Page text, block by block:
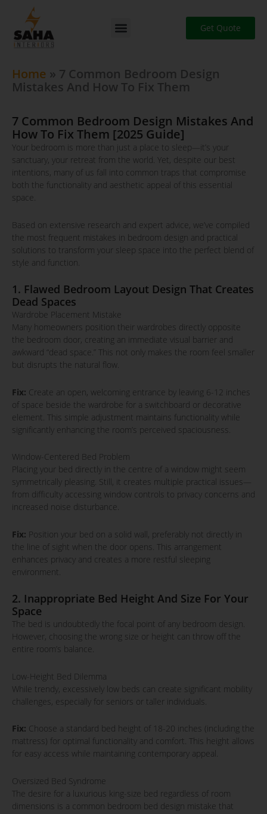
content
Get Quote
Home » 7 Common Bedroom Design
Mistakes And How To Fix Them
7 Common Bedroom Design Mistakes And
How To Fix Them [2025 Guide]
Your bedroom is more than just a place to sleep—it’s your
sanctuary, your retreat from the world. Yet, despite our best
intentions, many of us fall into common traps that compromise
both the functionality and aesthetic appeal of this essential
space.
Based on extensive research and expert advice, we’ve compiled
the most frequent mistakes in bedroom design and practical
solutions to transform your sleep space into the perfect blend of
style and function.
1. Flawed Bedroom Layout Design That Creates
Dead Spaces
Wardrobe Placement Mistake
Many homeowners position their wardrobes directly opposite
the bedroom door, creating an immediate visual barrier and
awkward “dead space.” This not only makes the room feel smaller
but disrupts the natural flow.
Fix: Create an open, welcoming entrance by leaving 6-12 inches
of space beside the wardrobe for a switchboard or decorative
element. This simple adjustment maintains functionality while
significantly enhancing the room’s perceived spaciousness.
Window-Centered Bed Problem
Placing your bed directly in the centre of a window might seem
symmetrically pleasing. Still, it creates multiple practical issues—
from difficulty accessing window controls to privacy concerns and
increased noise disturbance.
Fix: Position your bed on a solid wall, preferably not directly in
the line of sight when the door opens. This arrangement
enhances privacy and creates a more restful sleeping
environment.
2. Inappropriate Bed Height And Size For Your
Space
The bed is undoubtedly the focal point of any bedroom design.
However, choosing the wrong size or height can throw off the
entire room’s balance.
Low-Height Bed Dilemma
While trendy, excessively low beds can create significant mobility
challenges, especially for seniors or taller individuals.
Fix: Choose a standard bed height of 18-20 inches (including the
mattress) for optimal functionality and comfort. This height allows
for easy access while maintaining contemporary appeal.
Oversized Bed Syndrome
The desire for a luxurious king-size bed regardless of room
dimensions is a common bedroom bed design mistake that